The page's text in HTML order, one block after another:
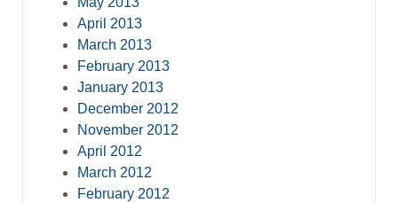
April 2013
March 2013
February 2013
January 2013
December 2012
November 2012
April 2012
March 2012
February 2012